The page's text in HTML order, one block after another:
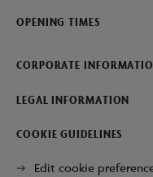
OPENING TIMES
CORPORATE
LEGAL INFORMATION
COOKIE GUIDELINES
Edit cookie